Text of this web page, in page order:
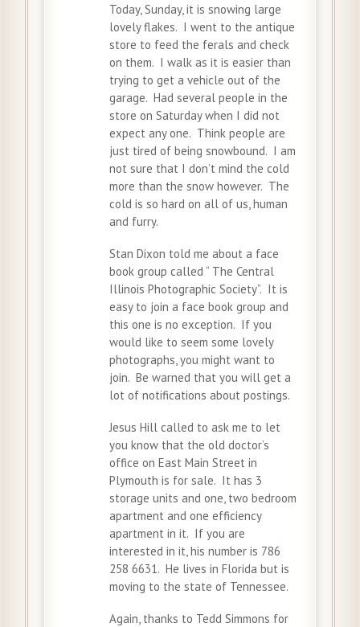
Today, Sunday, it is snowing large
lovely flakes. I went to the antique
store to feed the ferals and check
on them. I walk as it is easier than
trying to get a vehicle out of the
garage. Had several people in the
store on Saturday when I did not
expect any one. Think people are
just tired of being snowbound. I am
not sure that I don’t mind the cold
more than the snow however. The
cold is so hard on all of us, human
and furry.
Stan Dixon told me about a face
book group called “ The Central
Illinois Photographic Society”. It is
easy to join a face book group and
this one is no exception. If you
would like to seem some lovely
photographs, you might want to
join. Be warned that you will get a
lot of notifications about postings.
Jesus Hill called to ask me to let
you know that the old doctor’s
office on East Main Street in
Plymouth is for sale. It has 3
storage units and one, two bedroom
apartment and one efficiency
apartment in it. If you are
interested in it, his number is 786
258 6631. He lives in Florida but is
moving to the state of Tennessee.
Again, thanks to Tedd Simmons for